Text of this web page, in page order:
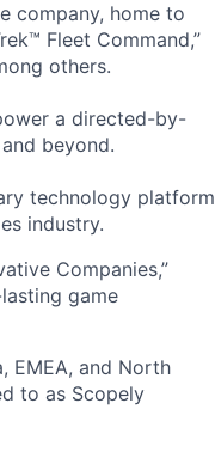
company, home to
Fleet Command,”
others.
a directed-by-
beyond.
technology platform
industry.
Companies,”
game
EMEA, and North
to as Scopely